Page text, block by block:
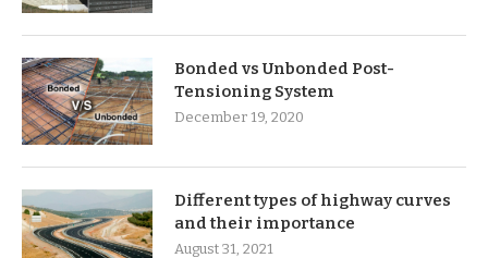
Bonded vs Unbonded Post-
Tensioning System
December 19, 2020
Different types of highway curves
and their importance
August 31, 2021